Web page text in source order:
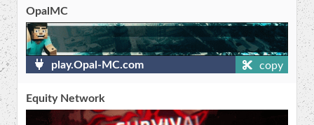
OpalMC
play.Opal-MC.com copy
Equity Network